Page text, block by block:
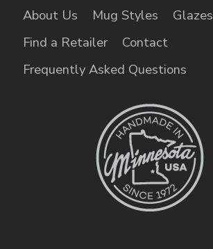
About Us Mug Styles
Glazes
Find a Retailer
Contact
Frequently Asked Questions